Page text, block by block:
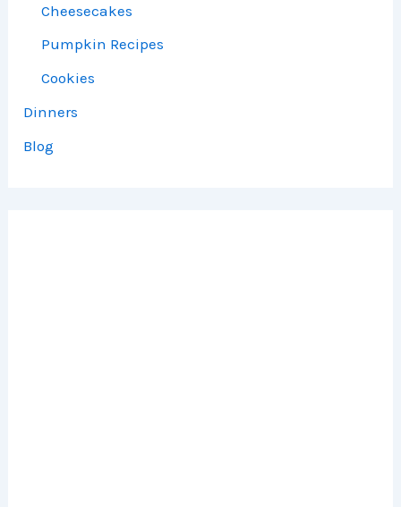
Cheesecakes
Pumpkin Recipes
Cookies
Dinners
Blog